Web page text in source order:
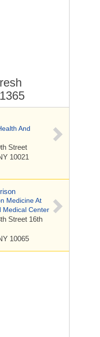
And
Street
10021
Medicine At
Medical Center
Street 16th
10065